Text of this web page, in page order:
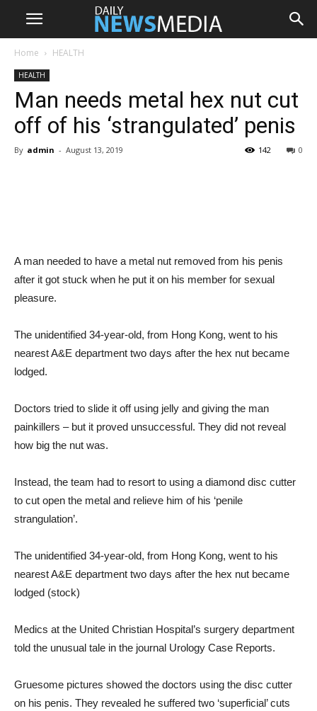
Home HEALTH
HEALTH
Man needs metal hex nut cut
off of his ‘strangulated’ penis
By admin - August 13, 2019 0
142
A man needed to have a metal nut removed from his penis
after it got stuck when he put it on his member for sexual
pleasure.
The unidentified 34-year-old, from Hong Kong, went to his
nearest A&E department two days after the hex nut became
lodged.
Doctors tried to slide it off using jelly and giving the man
painkillers – but it proved unsuccessful. They did not reveal
how big the nut was.
Instead, the team had to resort to using a diamond disc cutter
to cut open the metal and relieve him of his ‘penile
strangulation’.
The unidentified 34-year-old, from Hong Kong, went to his
nearest A&E department two days after the hex nut became
lodged (stock)
Medics at the United Christian Hospital’s surgery department
told the unusual tale in the journal Urology Case Reports.
Gruesome pictures showed the doctors using the disc cutter
on his penis. They revealed he suffered two ‘superficial’ cuts